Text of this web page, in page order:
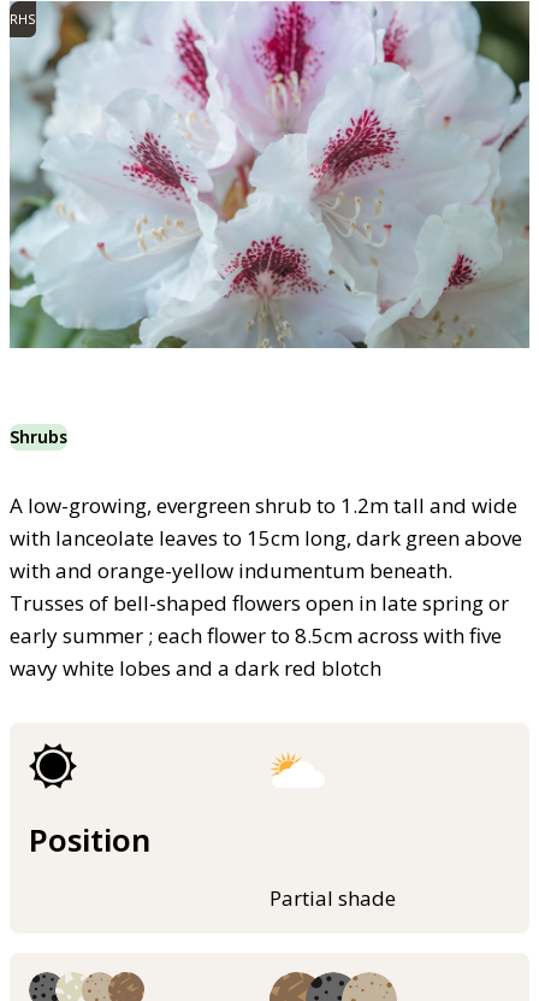
RHS
Shrubs
A low-growing, evergreen shrub to 1.2m tall and wide
with lanceolate leaves to 15cm long, dark green above
with and orange-yellow indumentum beneath.
Trusses of bell-shaped flowers open in late spring or
early summer ; each flower to 8.5cm across with five
wavy white lobes and a dark red blotch
Position
Partial shade